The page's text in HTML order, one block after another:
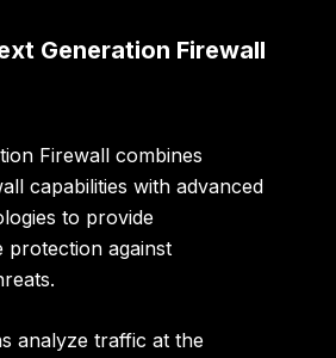
Generation Firewall
Firewall combines
capabilities with advanced
to provide
protection against
analyze traffic at the